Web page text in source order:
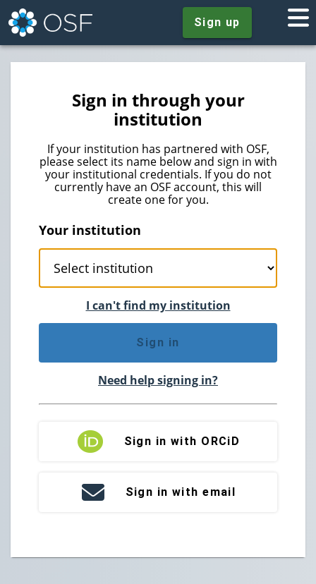
Sign up
Sign in through your
institution
If your institution has partnered with OSF,
please select its name below and sign in with
your institutional credentials. If you do not
currently have an OSF account, this will
create one for you.
Your institution
I can't find my institution
Sign in
Need help signing in?
Sign in with ORCiD
Sign in with email